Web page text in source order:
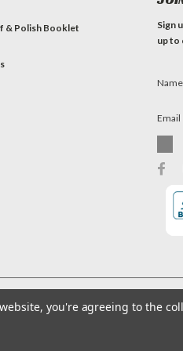
& Polish Booklet
Sign
up to
Name
Email
you're agreeing to the